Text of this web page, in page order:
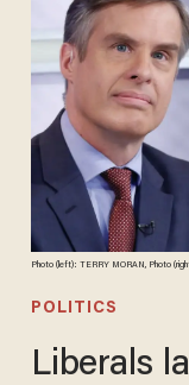
Photo (left): TERRY MORAN, Photo
POLITICS
Liberals